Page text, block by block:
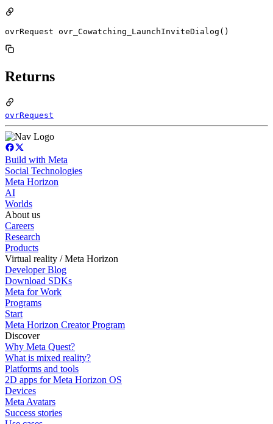
ovrRequest ovr_Cowatching_LaunchInviteDialog()
Returns
ovrRequest
Build with Meta
Social Technologies
Meta Horizon
AI
Worlds
About us
Careers
Research
Products
Virtual reality / Meta Horizon
Developer Blog
Download SDKs
Meta for Work
Programs
Start
Meta Horizon Creator Program
Discover
Why Meta Quest?
What is mixed reality?
Platforms and tools
2D apps for Meta Horizon OS
Devices
Meta Avatars
Success stories